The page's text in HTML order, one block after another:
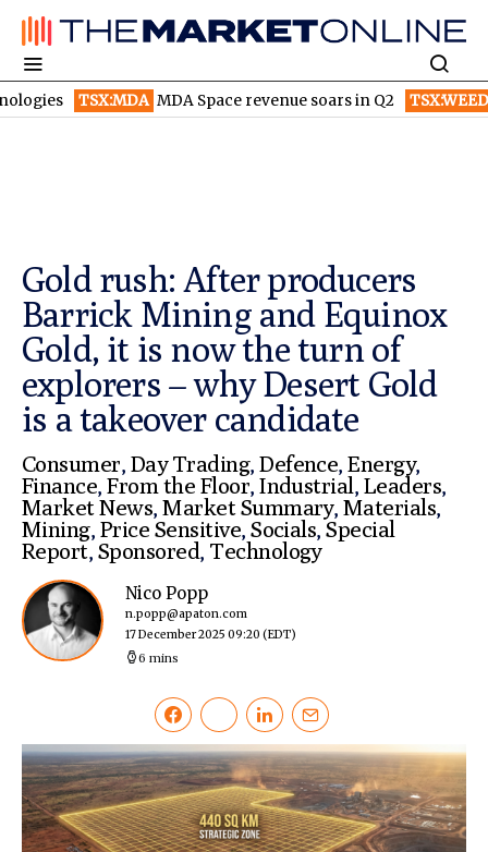
MDA Space revenue soars in Q2 TSX:WEED Canopy
Gold rush: After producers
Barrick Mining and Equinox
Gold, it is now the turn of
explorers – why Desert Gold
is a takeover candidate
Consumer, Day Trading,Defence,Energy,
Finance,From the Floor,Industrial, Leaders,
Market News,Market Summary, Materials,
Mining, Price Sensitive,Socials,Special
Report, Sponsored, Technology
Nico Popp
n.popp@apaton.com
17 December 2025 09:20 (EDT)
6 mins